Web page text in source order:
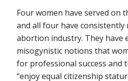
Four women have served on
and all four have
abortion industry. They have
misogynistic notions that
for professional success and
“enjoy equal citizenship